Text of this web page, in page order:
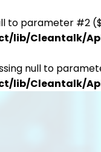
to parameter #2
Cleantalk/
null to
Cleantalk/